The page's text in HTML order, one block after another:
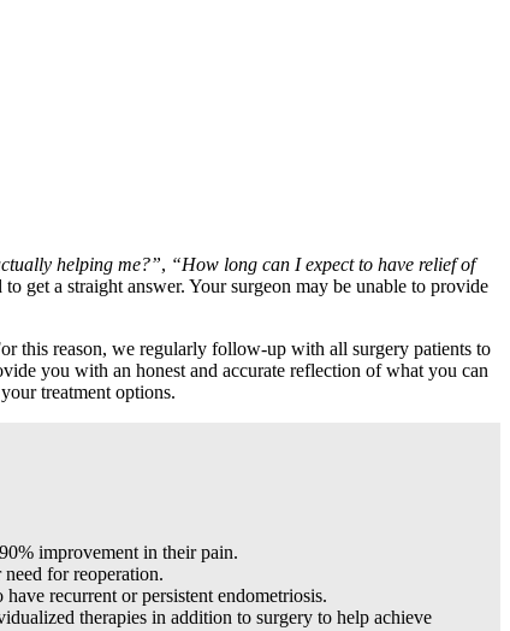
helping me?”, “How long can I expect to have relief of
get a straight answer. Your surgeon may be unable to provide
this reason, we regularly follow-up with all surgery patients to
you with an honest and accurate reflection of what you can
treatment options.
improvement in their pain.
for reoperation.
recurrent or persistent endometriosis.
therapies in addition to surgery to help achieve